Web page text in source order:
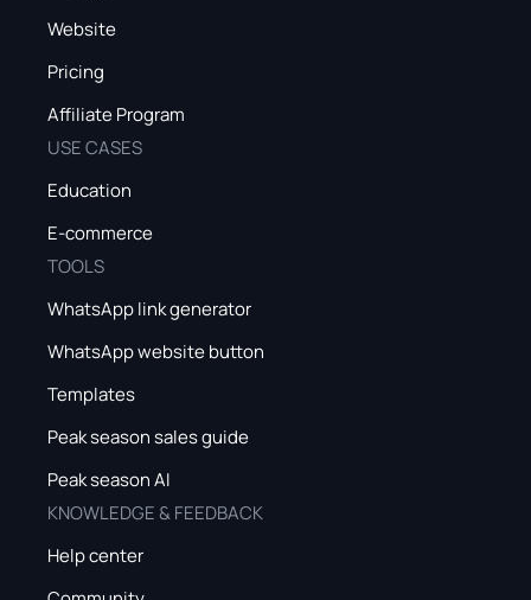
Website
Pricing
Affiliate Program
USE CASES
Education
E-commerce
TOOLS
WhatsApp link generator
WhatsApp website button
Templates
Peak season sales guide
Peak season AI
KNOWLEDGE & FEEDBACK
Help center